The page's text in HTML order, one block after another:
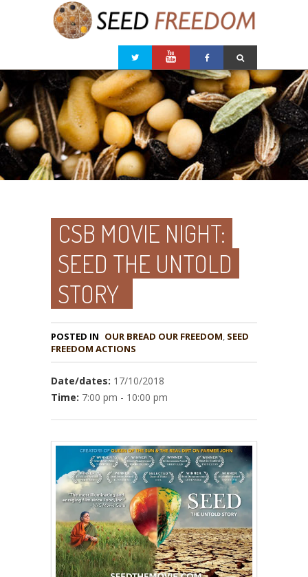
CSB MOVIE NIGHT:
SEED THE UNTOLD
STORY
POSTED IN OUR BREAD OUR FREEDOM, SEED
Date/dates: 17/10/2018
Time: 7:00 pm - 10:00 pm